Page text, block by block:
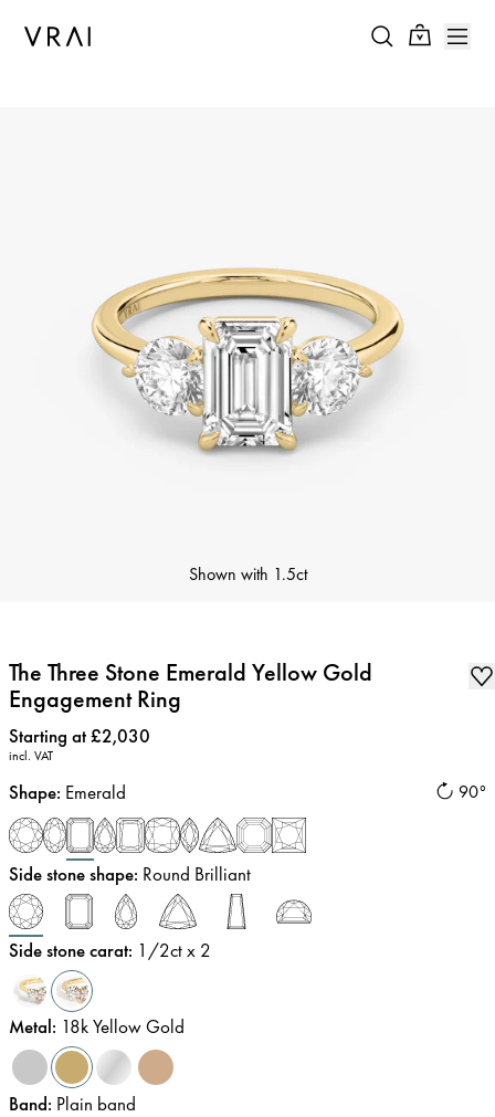
Shown with 1.5ct
The Three Stone Emerald Yellow Gold
Engagement Ring
Price:
Starting at £2,030
incl. VAT
90°
Shape: Emerald
Side stone shape: Round Brilliant
Side stone carat: 1/2ct x 2
Metal: 18k Yellow Gold
Band: Plain band